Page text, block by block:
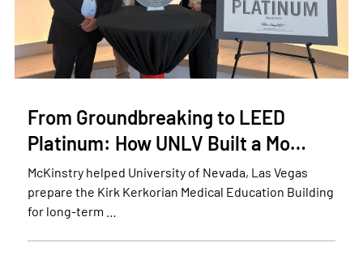
From Groundbreaking to LEED
Platinum: How UNLV Built a Mo…
McKinstry helped University of Nevada, Las Vegas
prepare the Kirk Kerkorian Medical Education Building
for long-term …